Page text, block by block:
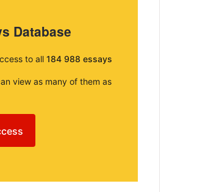
Database
to all 184 988 essays
view as many of them as